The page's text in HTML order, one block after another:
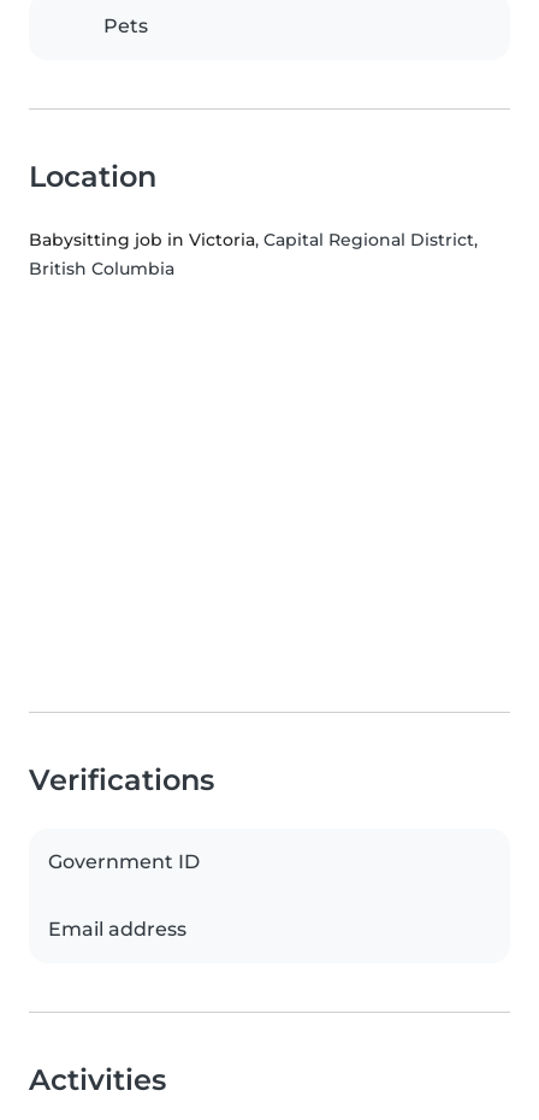
Pets
Location
Babysitting job in Victoria, Capital Regional District,
British Columbia
Verifications
Government ID
Email address
Activities